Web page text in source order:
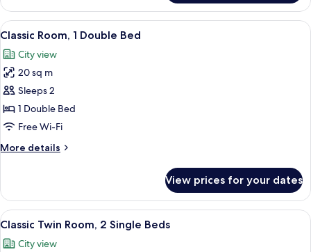
Superior
Room,
1
Bed
View
all
photos
for
Classic
Room,
1
Bed
A hotel room with a large bed, a
9
Classic Room, 1 Double Bed
City view
20 sq m
Sleeps 2
1 Double Bed
Free Wi-Fi
More details
More
Room,
Double
View prices for your dates
View
all
photos
A hotel room with a large bed, two
5
Classic Twin Room, 2 Single Beds
City view